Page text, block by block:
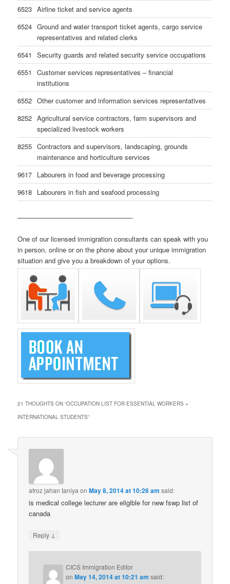
6523 Airline ticket and service agents
6524 Ground and water transport ticket agents, cargo service
representatives and related clerks
6541
Security guards and related security service occupations
6551
Customer services representatives – financial
institutions
6552 Other customer and information services representatives
8252 Agricultural service contractors, farm supervisors and
specialized livestock workers
8255 Contractors and supervisors, landscaping, grounds
maintenance and horticulture services
9617 Labourers in food and beverage processing
9618 Labourers in fish and seafood processing
—————————————————-
One of our licensed immigration consultants can speak with you
in person, online or on the phone about your unique immigration
situation and give you a breakdown of your options.
21 THOUGHTS ON “OCCUPATION LIST FOR ESSENTIAL WORKERS +
INTERNATIONAL STUDENTS”
afroz jahan taniya onMay 8, 2014 at 10:26 am said:
is medical college lecturer are eligible for new fswp list of
canada
Reply ↓
CICS Immigration Editor
onMay 14, 2014 at 10:21 am said: